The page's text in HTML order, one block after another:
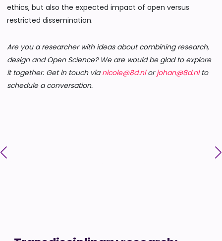
ethics, but also the expected impact of open versus
restricted dissemination.
Are you a researcher with ideas about combining research,
design and Open Science? We are would be glad to explore
it together. Get in touch vianicole@8d.nlorjohan@8d.nlto
schedule a conversation.